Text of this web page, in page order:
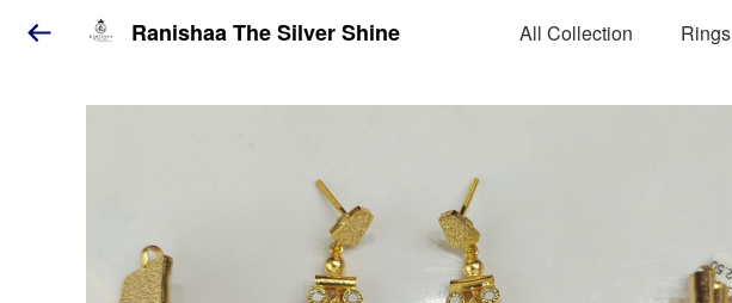
Ranishaa The Silver Shine All Collection Rings